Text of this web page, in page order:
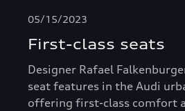
05/15/2023
First-class seats
Designer Rafael
seat features in the Audi
offering first-class comfort